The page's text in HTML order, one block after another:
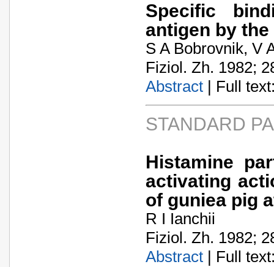
Specific
antigen by
S A Bobrovnik, V
Fiziol. Zh. 1982;
Abstract | Full
STANDARD
Histamine
activating
of guniea pig
R I Ianchii
Fiziol. Zh. 1982;
Abstract | Full